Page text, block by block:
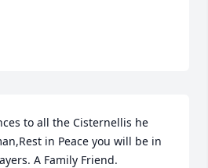
to all the Cisternellis he
in Peace you will be in
A Family Friend.